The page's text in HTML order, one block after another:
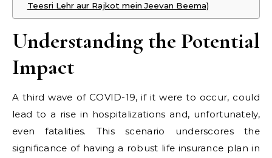
Teesri Lehr aur Rajkot mein Jeevan Beema)
Understanding the Potential
Impact
A third wave of COVID-19, if it were to occur, could
lead to a rise in hospitalizations and, unfortunately,
even fatalities. This scenario underscores the
significance of having a robust life insurance plan in